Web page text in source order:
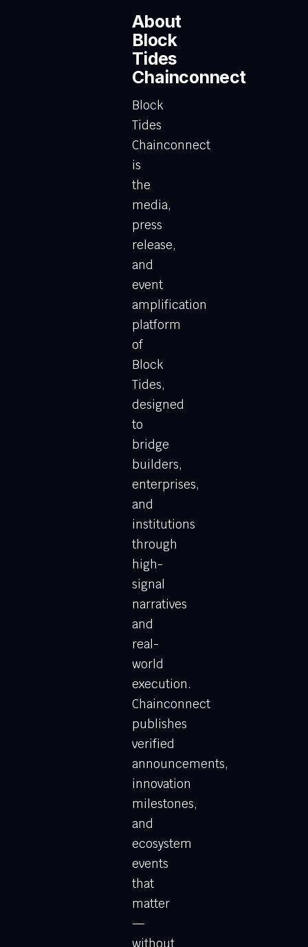
About
Block
Tides
Chainconnect
Block
Tides
Chainconnect
is
the
media,
press
release,
and
event
amplification
platform
of
Block
Tides,
designed
to
bridge
builders,
enterprises,
and
institutions
through
high-
signal
narratives
and
real-
world
execution.
Chainconnect
publishes
verified
announcements,
innovation
milestones,
and
ecosystem
events
that
matter
—
without